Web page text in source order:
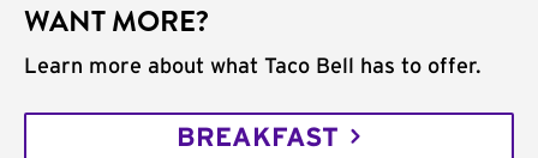
WANT MORE?
Learn more about what Taco Bell has to offer.
BREAKFAST